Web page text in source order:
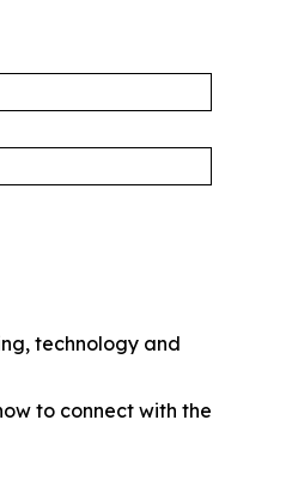
technology and
to connect with the